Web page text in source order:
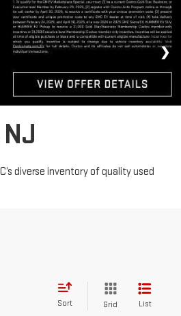
diverse inventory of quality used
Sort Grid List